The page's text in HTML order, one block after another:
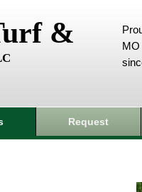
&
MO
Request